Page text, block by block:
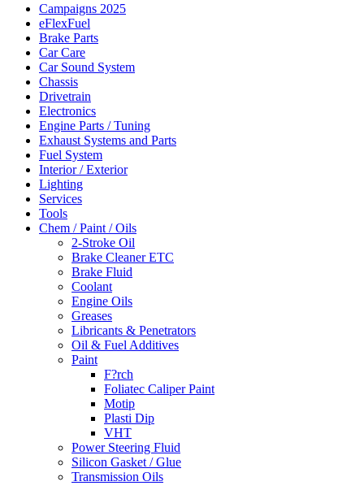
Campaigns 2025
eFlexFuel
Brake Parts
Car Care
Car Sound System
Chassis
Drivetrain
Electronics
Engine Parts / Tuning
Exhaust Systems and Parts
Fuel System
Interior / Exterior
Lighting
Services
Tools
Chem / Paint / Oils
2-Stroke Oil
Brake Cleaner ETC
Brake Fluid
Coolant
Engine Oils
Greases
Libricants & Penetrators
Oil & Fuel Additives
Paint
F?rch
Foliatec Caliper Paint
Motip
Plasti Dip
VHT
Power Steering Fluid
Silicon Gasket / Glue
Transmission Oils